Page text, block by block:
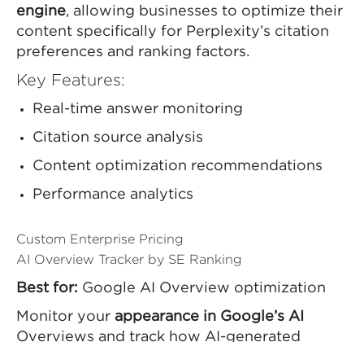
engine, allowing businesses to optimize their
content specifically for Perplexity’s citation
preferences and ranking factors.
Key Features:
Real-time answer monitoring
Citation source analysis
Content optimization recommendations
Performance analytics
Custom Enterprise Pricing
AI Overview Tracker by SE Ranking
Best for: Google AI Overview optimization
Monitor your appearance in Google’s AI
Overviews and track how AI-generated